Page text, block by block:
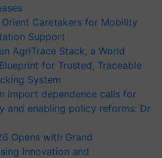
Caretakers for Mobility
Support
AgriTrace Stack, a World
for Trusted, Traceable
System
import dependence calls for
and enabling policy reforms: Dr
Opens with Grand
Innovation and